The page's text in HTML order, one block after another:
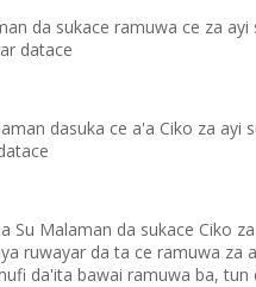
da sukace ramuwa ce za ayi
datace
dasuka ce a'a Ciko za ayi
Su Malaman da sukace Ciko
ruwayar da ta ce ramuwa za
da'ita bawai ramuwa ba, tun